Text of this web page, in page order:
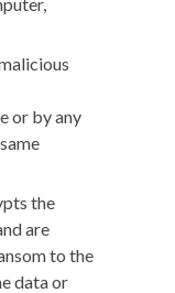
or by any
the
are
to the
data or